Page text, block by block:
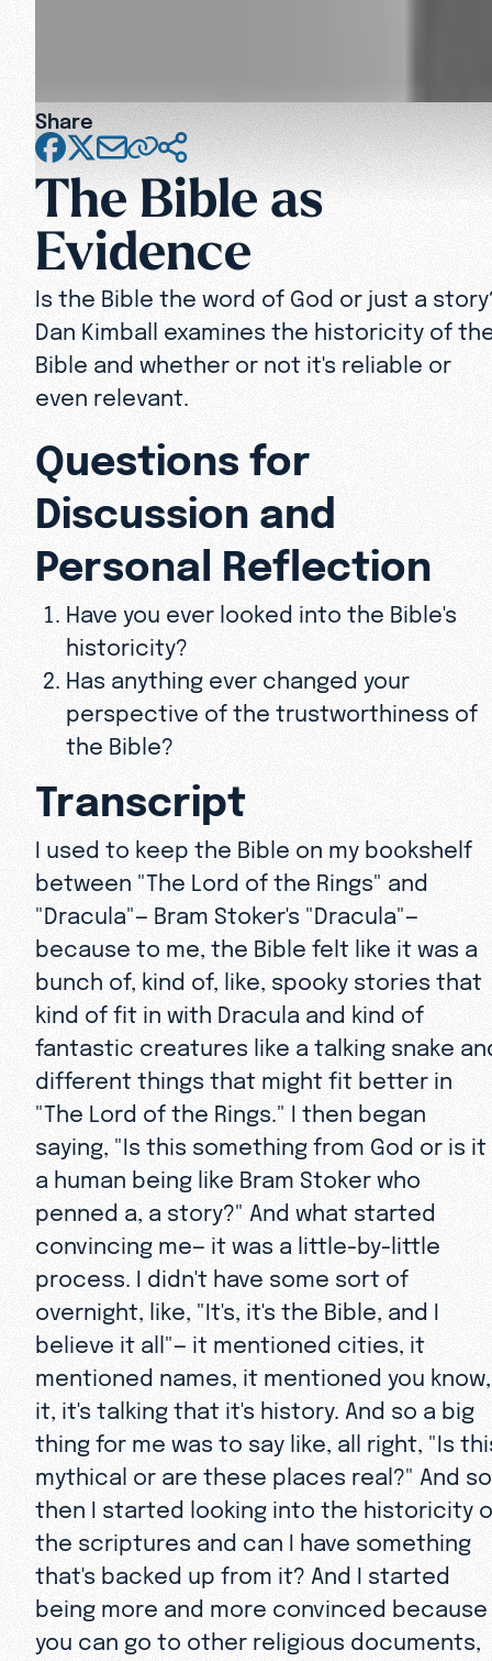
Share
The Bible as
Evidence
Is the Bible the word of God or just a
Dan Kimball examines the historicity of
Bible and whether or not it's reliable or
even relevant.
Questions for
Discussion and
Personal Reflection
Have you ever looked into the Bible's
historicity?
Has anything ever changed your
perspective of the trustworthiness of
the Bible?
Transcript
I used to keep the Bible on my bookshelf
between "The Lord of the Rings" and
"Dracula"— Bram Stoker's "Dracula"—
because to me, the Bible felt like it was a
bunch of, kind of, like, spooky stories that
kind of fit in with Dracula and kind of
fantastic creatures like a talking snake
different things that might fit better in
"The Lord of the Rings." I then began
saying, "Is this something from God or is it
a human being like Bram Stoker who
penned a, a story?" And what started
convincing me— it was a little-by-little
process. I didn't have some sort of
overnight, like, "It's, it's the Bible, and I
believe it all"— it mentioned cities, it
mentioned names, it mentioned you know,
it, it's talking that it's history. And so a big
thing for me was to say like, all right, "Is
mythical or are these places real?" And so
then I started looking into the historicity
the scriptures and can I have something
that's backed up from it? And I started
being more and more convinced because
you can go to other religious documents,